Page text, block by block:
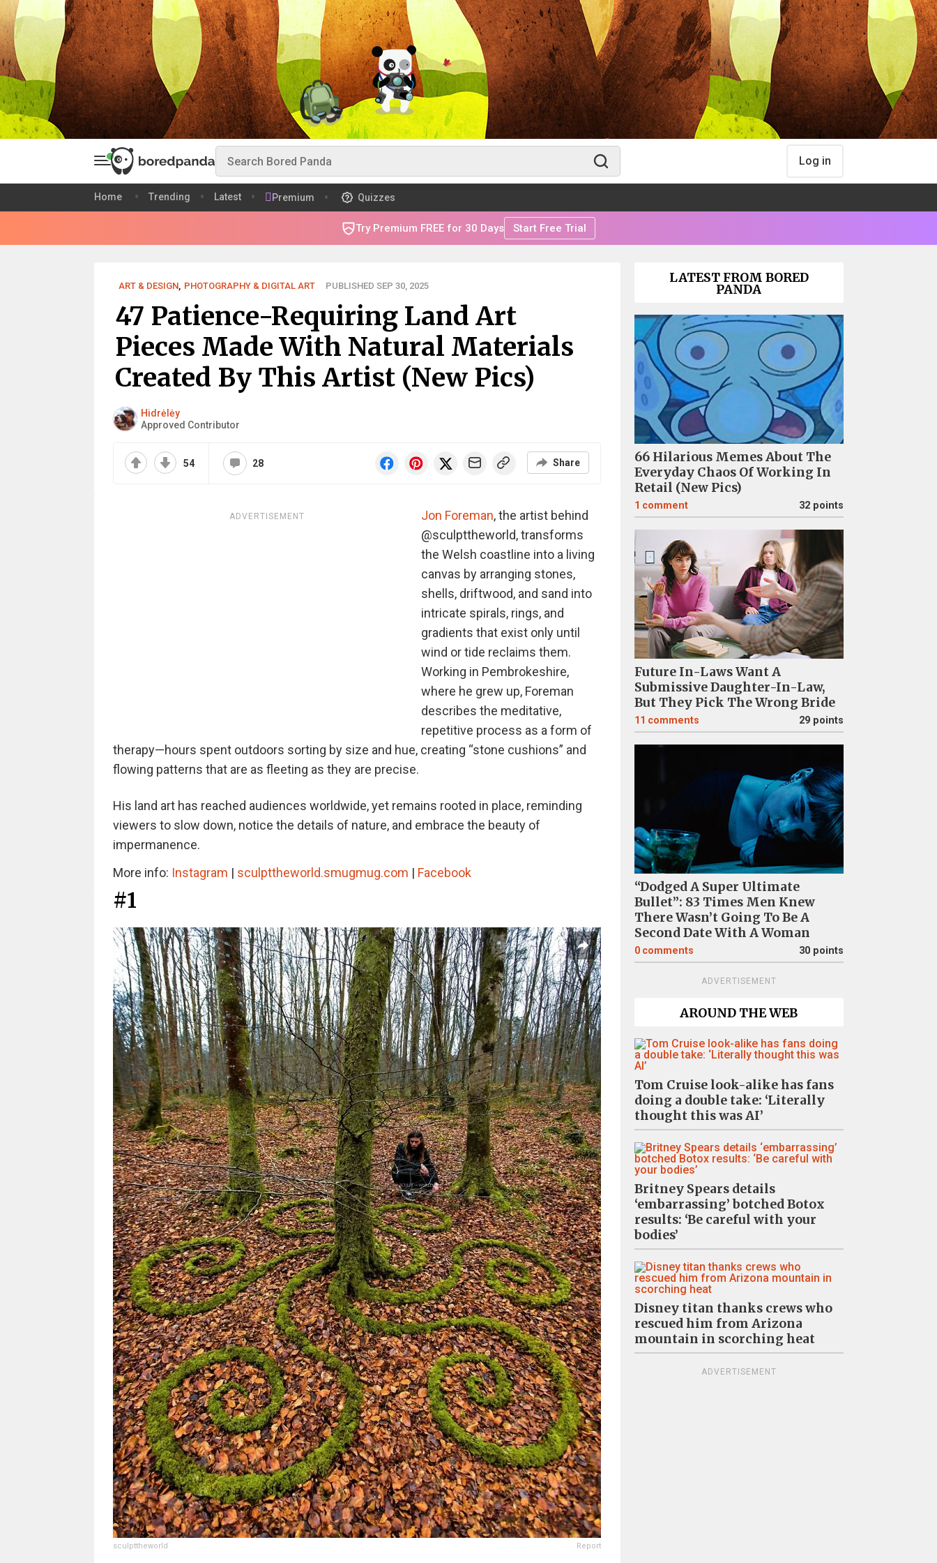
Log in
Home Trending Latest Premium Quizzes
Try Premium FREE for 30 Days Start Free Trial
ART & DESIGN, PHOTOGRAPHY & DIGITAL ART PUBLISHED SEP 30, 2025
47 Patience-Requiring Land Art
Pieces Made With Natural Materials
Created By This Artist (New Pics)
Hidrėlėy
Approved Contributor
54 28 Share
ADVERTISEMENT Jon Foreman, the artist behind
@sculpttheworld, transforms
the Welsh coastline into a living
canvas by arranging stones,
shells, driftwood, and sand into
intricate spirals, rings, and
gradients that exist only until
wind or tide reclaims them.
Working in Pembrokeshire,
where he grew up, Foreman
describes the meditative,
repetitive process as a form of
therapy—hours spent outdoors sorting by size and hue, creating “stone cushions” and
flowing patterns that are as fleeting as they are precise.
His land art has reached audiences worldwide, yet remains rooted in place, reminding
viewers to slow down, notice the details of nature, and embrace the beauty of
impermanence.
More info: Instagram | sculpttheworld.smugmug.com | Facebook
#1
sculpttheworld Report
LATEST FROM BORED
PANDA
66 Hilarious Memes About The
Everyday Chaos Of Working In
Retail (New Pics)
1 comment 32 points
Future In-Laws Want A
Submissive Daughter-In-Law,
But They Pick The Wrong Bride
11 comments 29 points
“Dodged A Super Ultimate
Bullet”: 83 Times Men Knew
There Wasn’t Going To Be A
Second Date With A Woman
0 comments 30 points
ADVERTISEMENT
AROUND THE WEB
Tom Cruise look-alike has fans
doing a double take: ‘Literally
thought this was AI’
Britney Spears details
‘embarrassing’ botched Botox
results: ‘Be careful with your
bodies’
Disney titan thanks crews who
rescued him from Arizona
mountain in scorching heat
ADVERTISEMENT